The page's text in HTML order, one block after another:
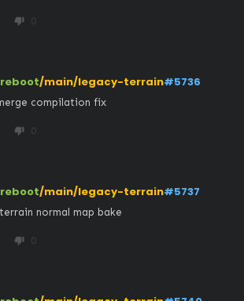
thumb_down 0
/main/legacy-terrain#5736
compilation fix
thumb_down 0
/main/legacy-terrain#5737
normal map bake
thumb_down 0